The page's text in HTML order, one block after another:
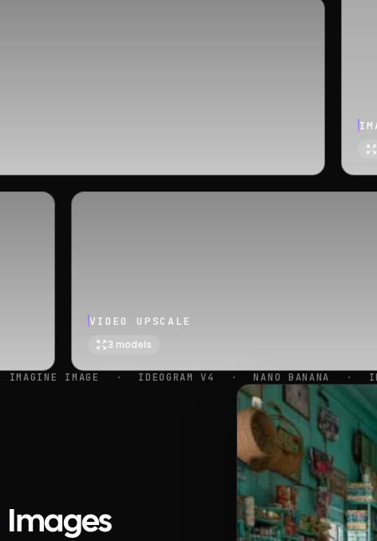
VIDEO UPSCALE
3 models
IDEOGRAM V4 · NANO BANANA · IMAGEN 4 ·
Images